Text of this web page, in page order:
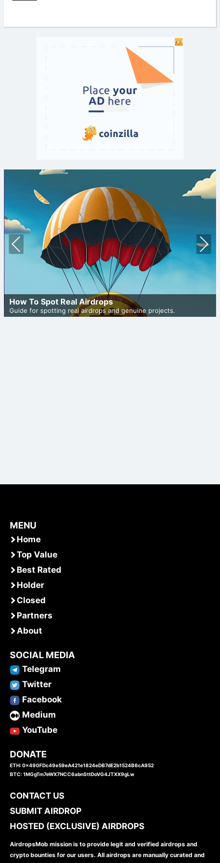
How To Spot Real Airdrops
Guide for spotting real airdrops and genuine projects.
Prev
ious
Nex
t
MENU
Home
Top Value
Best Rated
Holder
Closed
Partners
About
SOCIAL MEDIA
Telegram
Twitter
Facebook
Medium
YouTube
DONATE
ETH: 0x490FDc49e59eA421e1824eDB7dE2b1524B6cA952
BTC: 1MGgTm7eWX7NCC6abnSttDoVG4JTXX9gLw
CONTACT US
SUBMIT AIRDROP
HOSTED (EXCLUSIVE) AIRDROPS
AirdropsMob mission is to provide legit and verified airdrops and
crypto bounties for our users. All airdrops are manually curated and